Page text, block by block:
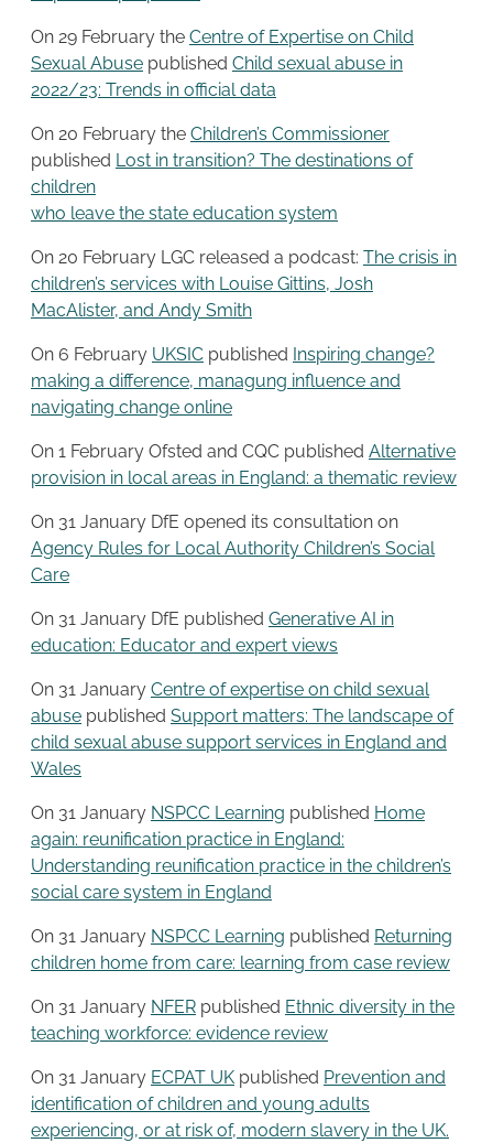
On 29 February the Centre of Expertise on Child
Sexual Abuse published Child sexual abuse in
2022/23: Trends in official data
On 20 February the Children’s Commissioner
published Lost in transition? The destinations of
children
who leave the state education system
On 20 February LGC released a podcast: The crisis in
children’s services with Louise Gittins, Josh
MacAlister, and Andy Smith
On 6 February UKSIC published Inspiring change?
making a difference, managung influence and
navigating change online
On 1 February Ofsted and CQC published Alternative
provision in local areas in England: a thematic review
On 31 January DfE opened its consultation on
Agency Rules for Local Authority Children’s Social
Care
On 31 January DfE published Generative AI in
education: Educator and expert views
On 31 January Centre of expertise on child sexual
abuse published Support matters: The landscape of
child sexual abuse support services in England and
Wales
On 31 January NSPCC Learning published Home
again: reunification practice in England:
Understanding reunification practice in the children’s
social care system in England
On 31 January NSPCC Learning published Returning
children home from care: learning from case review
On 31 January NFER published Ethnic diversity in the
teaching workforce: evidence review
On 31 January ECPAT UK published Prevention and
identification of children and young adults
experiencing, or at risk of, modern slavery in the UK.